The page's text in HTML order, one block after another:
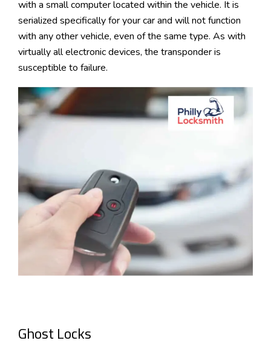
with a small computer located within the vehicle. It is
serialized specifically for your car and will not function
with any other vehicle, even of the same type. As with
virtually all electronic devices, the transponder is
susceptible to failure.
Ghost Locks